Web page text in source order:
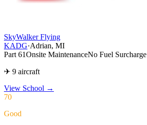
SkyWalker Flying
KADG·Adrian, MI
Part 61Onsite MaintenanceNo Fuel Surcharge
✈ 9 aircraft
View School →
70
Good